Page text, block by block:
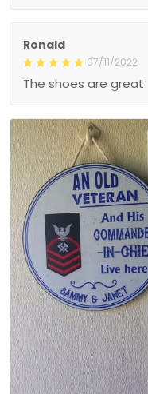
Ronald
07/11/2022
The shoes are great